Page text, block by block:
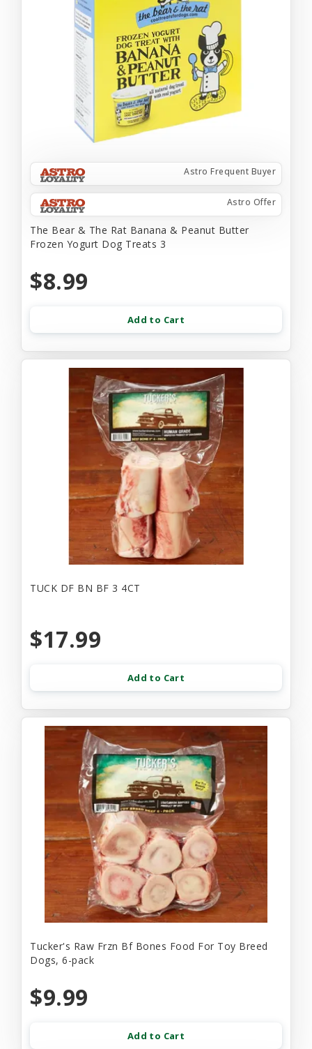
Astro Frequent Buyer
Astro Offer
The Bear & The Rat Banana & Peanut Butter
Frozen Yogurt Dog Treats 3
$8.99
Add to Cart
TUCK DF BN BF 3 4CT
$17.99
Add to Cart
Tucker's Raw Frzn Bf Bones Food For Toy Breed
Dogs, 6-pack
$9.99
Add to Cart